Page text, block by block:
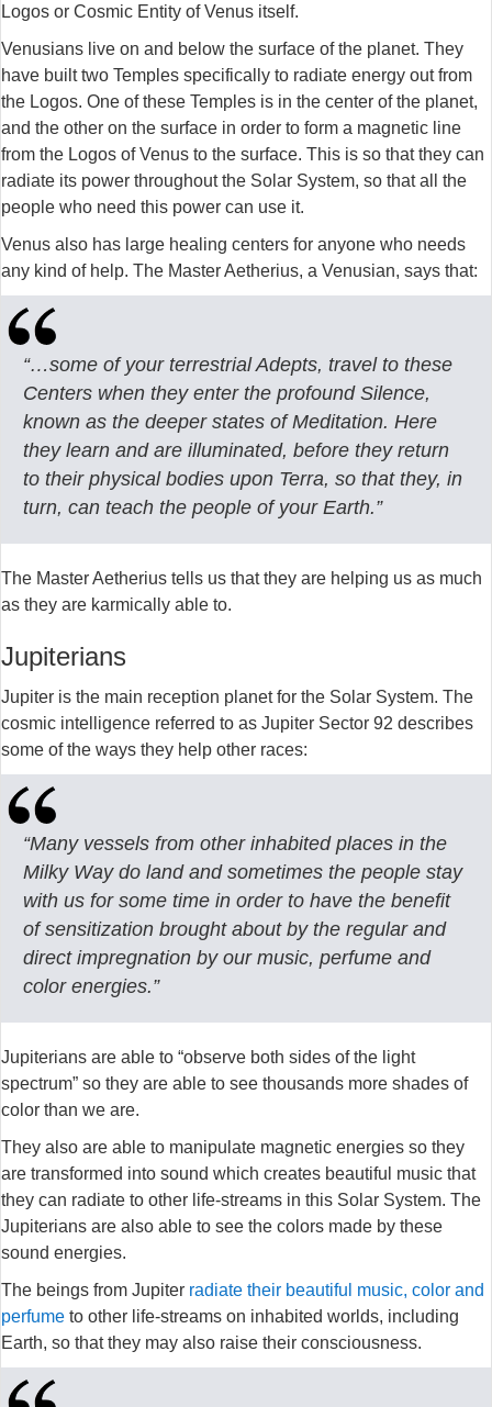
Logos or Cosmic Entity of Venus itself.
Venusians live on and below the surface of the planet. They
have built two Temples specifically to radiate energy out from
the Logos. One of these Temples is in the center of the planet,
and the other on the surface in order to form a magnetic line
from the Logos of Venus to the surface. This is so that they can
radiate its power throughout the Solar System, so that all the
people who need this power can use it.
Venus also has large healing centers for anyone who needs
any kind of help. The Master Aetherius, a Venusian, says that:
“…some of your terrestrial Adepts, travel to these
Centers when they enter the profound Silence,
known as the deeper states of Meditation. Here
they learn and are illuminated, before they return
to their physical bodies upon Terra, so that they, in
turn, can teach the people of your Earth.”
The Master Aetherius tells us that they are helping us as much
as they are karmically able to.
Jupiterians
Jupiter is the main reception planet for the Solar System. The
cosmic intelligence referred to as Jupiter Sector 92 describes
some of the ways they help other races:
“Many vessels from other inhabited places in the
Milky Way do land and sometimes the people stay
with us for some time in order to have the benefit
of sensitization brought about by the regular and
direct impregnation by our music, perfume and
color energies.”
Jupiterians are able to “observe both sides of the light
spectrum” so they are able to see thousands more shades of
color than we are.
They also are able to manipulate magnetic energies so they
are transformed into sound which creates beautiful music that
they can radiate to other life-streams in this Solar System. The
Jupiterians are also able to see the colors made by these
sound energies.
The beings from Jupiter radiate their beautiful music, color and
perfume to other life-streams on inhabited worlds, including
Earth, so that they may also raise their consciousness.